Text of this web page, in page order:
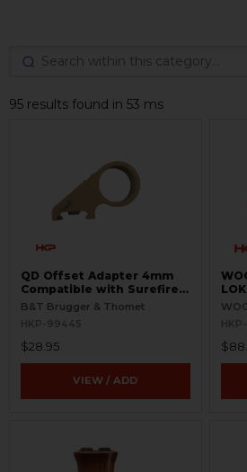
95 results found in 53 ms
QD Offset Adapter 4mm
Compatible with Surefire
G2
B&T Brugger & Thomet
HKP-99445
$28.95
VIEW / ADD